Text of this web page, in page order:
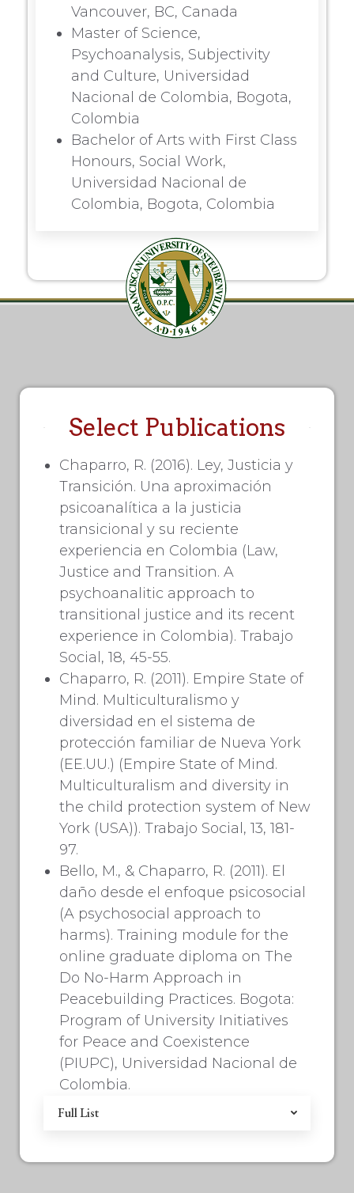
Vancouver, BC, Canada
Master of Science,
Psychoanalysis, Subjectivity
and Culture, Universidad
Nacional de Colombia, Bogota,
Colombia
Bachelor of Arts with First Class
Honours, Social Work,
Universidad Nacional de
Colombia, Bogota, Colombia
Select Publications
Chaparro, R. (2016). Ley, Justicia y
Transición. Una aproximación
psicoanalítica a la justicia
transicional y su reciente
experiencia en Colombia (Law,
Justice and Transition. A
psychoanalitic approach to
transitional justice and its recent
experience in Colombia). Trabajo
Social, 18, 45-55.
Chaparro, R. (2011). Empire State of
Mind. Multiculturalismo y
diversidad en el sistema de
protección familiar de Nueva York
(EE.UU.) (Empire State of Mind.
Multiculturalism and diversity in
the child protection system of New
York (USA)). Trabajo Social, 13, 181-
97.
Bello, M., & Chaparro, R. (2011). El
daño desde el enfoque psicosocial
(A psychosocial approach to
harms). Training module for the
online graduate diploma on The
Do No-Harm Approach in
Peacebuilding Practices. Bogota:
Program of University Initiatives
for Peace and Coexistence
(PIUPC), Universidad Nacional de
Colombia.
Full List